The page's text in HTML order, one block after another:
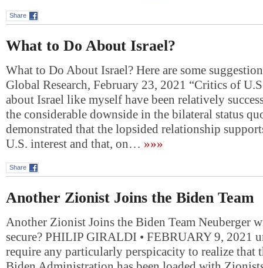
Share
What to Do About Israel?
What to Do About Israel? Here are some
Global Research, February 23, 2021 “Critics of
about Israel like myself have been relatively
the considerable downside in the bilateral status
demonstrated that the lopsided relationship
U.S. interest and that, on… »»»
Share
Another Zionist Joins the Biden Team
Another Zionist Joins the Biden Team Neuberger
secure? PHILIP GIRALDI • FEBRUARY 9, 2021
require any particularly perspicacity to realize that